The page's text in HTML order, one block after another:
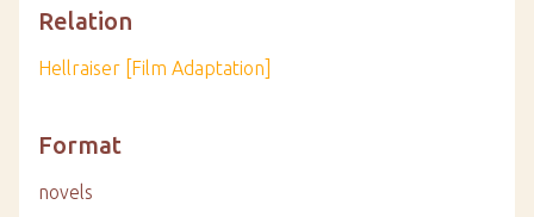
Relation
Hellraiser [Film Adaptation]
Format
novels